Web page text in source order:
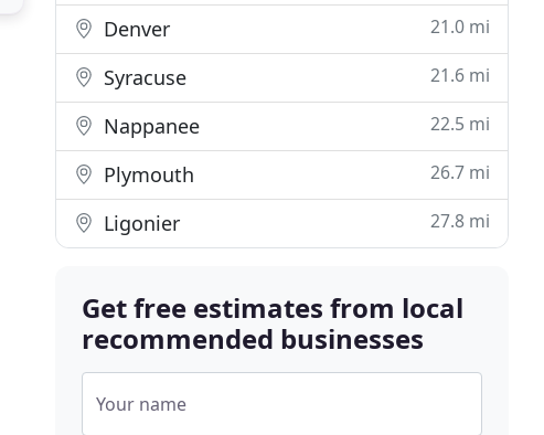
Denver 21.0 mi
Syracuse 21.6 mi
Nappanee 22.5 mi
Plymouth 26.7 mi
Ligonier 27.8 mi
Get free estimates from local
recommended businesses
Your name